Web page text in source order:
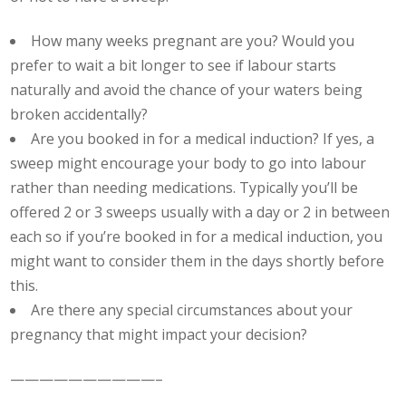
How many weeks pregnant are you? Would you
prefer to wait a bit longer to see if labour starts
naturally and avoid the chance of your waters being
broken accidentally?
Are you booked in for a medical induction? If yes, a
sweep might encourage your body to go into labour
rather than needing medications. Typically you’ll be
offered 2 or 3 sweeps usually with a day or 2 in between
each so if you’re booked in for a medical induction, you
might want to consider them in the days shortly before
this.
Are there any special circumstances about your
pregnancy that might impact your decision?
——————————–